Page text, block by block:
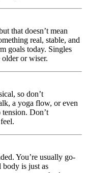
that doesn’t mean
real, stable, and
goals today. Singles
older or wiser.
so don’t
a yoga flow, or even
Don’t
You’re usually go-
is just as